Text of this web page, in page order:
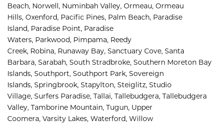
Beach, Norwell, Numinbah Valley, Ormeau, Ormeau
Hills, Oxenford, Pacific Pines, Palm Beach, Paradise
Island, Paradise Point, Paradise
Waters, Parkwood, Pimpama, Reedy
Creek, Robina, Runaway Bay, Sanctuary Cove, Santa
Barbara, Sarabah, South Stradbroke, Southern Moreton Bay
Islands, Southport, Southport Park, Sovereign
Islands, Springbrook, Stapylton, Steiglitz, Studio
Village, Surfers Paradise, Tallai, Tallebudgera, Tallebudgera
Valley, Tamborine Mountain, Tugun, Upper
Coomera, Varsity Lakes, Waterford, Willow